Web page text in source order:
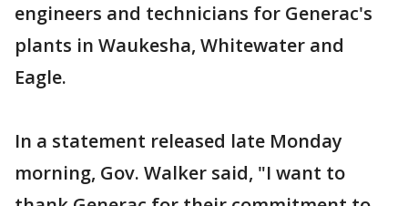
engineers and technicians for Generac's
plants in Waukesha, Whitewater and
Eagle.
In a statement released late Monday
morning, Gov. Walker said, "I want to